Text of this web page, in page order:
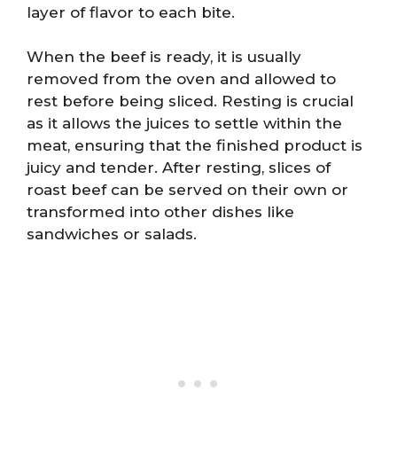
layer of flavor to each bite.
When the beef is ready, it is usually
removed from the oven and allowed to
rest before being sliced. Resting is crucial
as it allows the juices to settle within the
meat, ensuring that the finished product is
juicy and tender. After resting, slices of
roast beef can be served on their own or
transformed into other dishes like
sandwiches or salads.